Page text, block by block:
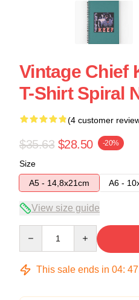
Vintage Chief
T-Shirt Spiral
(4 customer
$35.63 $28.50 -20%
Size
A5 - 14,8x21cm
A6 -
View size guide
This sale ends in 04: 47